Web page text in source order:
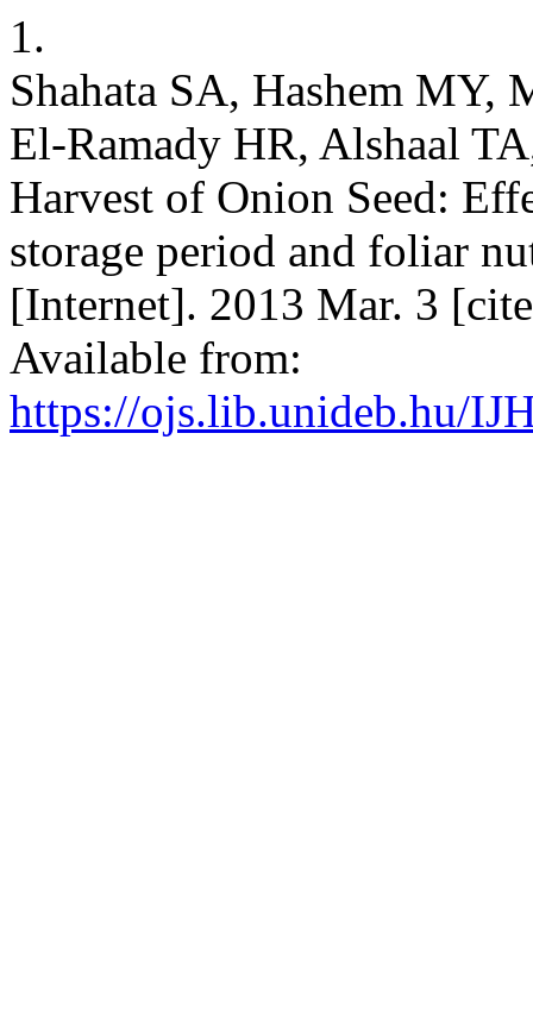
1.
Shahata SA, Hashem MY,
El-Ramady HR, Alshaal
Harvest of Onion Seed:
storage period and foliar
[Internet]. 2013 Mar. 3
Available from:
https://ojs.lib.unideb.hu/